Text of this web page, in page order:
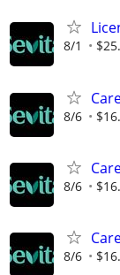
8/1
8/6
8/6
8/6